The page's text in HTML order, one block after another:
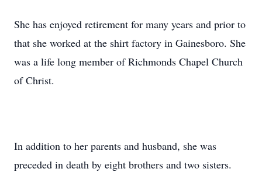
She has enjoyed retirement for many years and prior to
that she worked at the shirt factory in Gainesboro. She
was a life long member of Richmonds Chapel Church
of Christ.
In addition to her parents and husband, she was
preceded in death by eight brothers and two sisters.